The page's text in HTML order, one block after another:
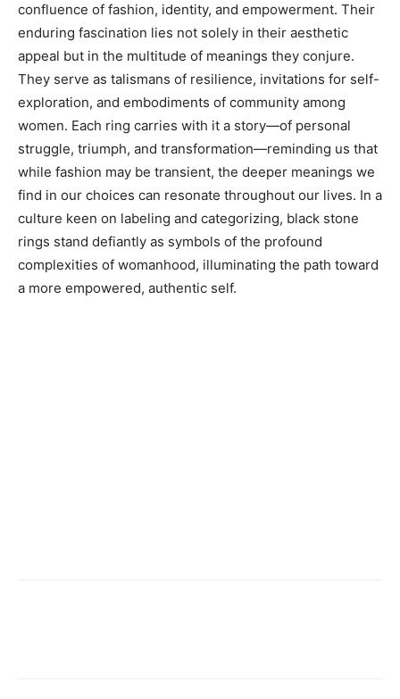
confluence of fashion, identity, and empowerment. Their
enduring fascination lies not solely in their aesthetic
appeal but in the multitude of meanings they conjure.
They serve as talismans of resilience, invitations for self-
exploration, and embodiments of community among
women. Each ring carries with it a story—of personal
struggle, triumph, and transformation—reminding us that
while fashion may be transient, the deeper meanings we
find in our choices can resonate throughout our lives. In a
culture keen on labeling and categorizing, black stone
rings stand defiantly as symbols of the profound
complexities of womanhood, illuminating the path toward
a more empowered, authentic self.